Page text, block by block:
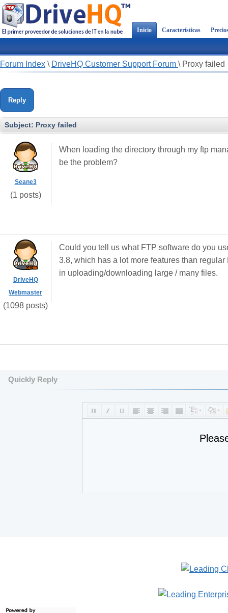
Inicio Características
Forum Index \ DriveHQ Customer Support Forum \ Proxy failed
Reply
Subject: Proxy failed
Seane3
(1 posts)
When loading the directory through my ftp
be the problem?
DriveHQ
Webmaster
(1098 posts)
Could you tell us what FTP software do you
3.8, which has a lot more features than
in uploading/downloading large / many files.
Quickly Reply